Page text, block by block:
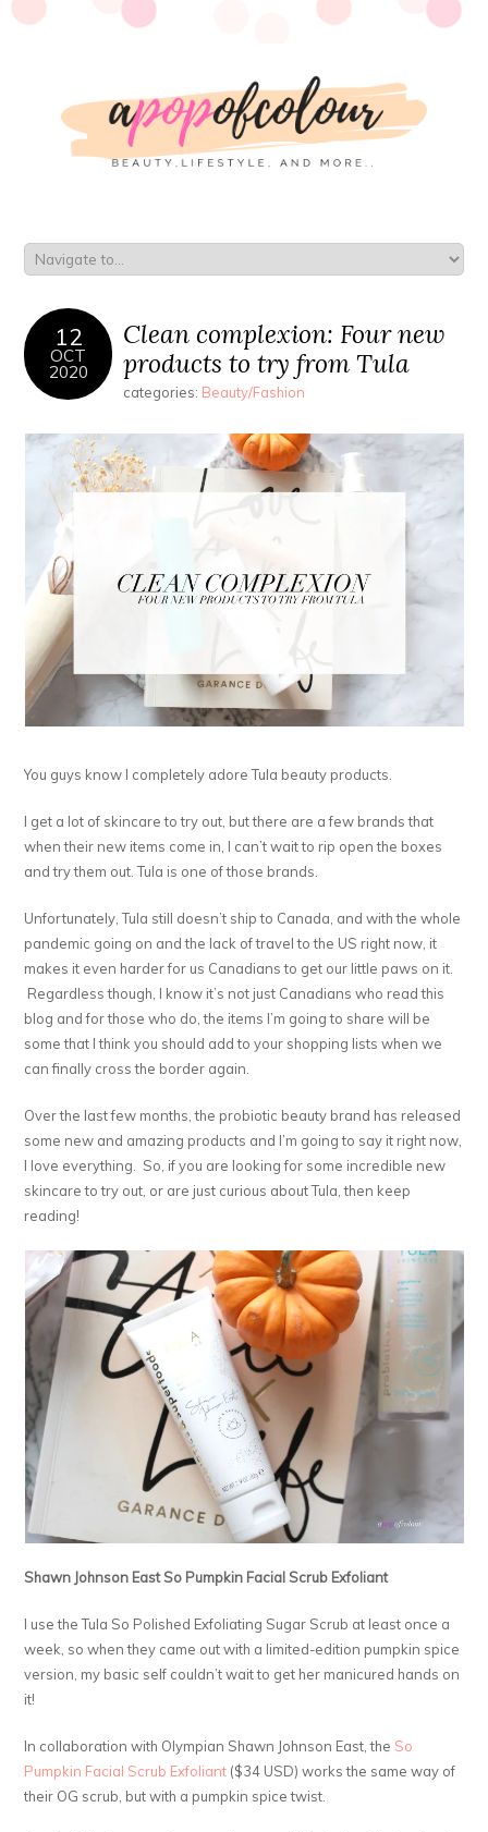
12
OCT
2020
Clean complexion: Four new
products to try from Tula
categories: Beauty/Fashion
You guys know I completely adore Tula beauty products.
I get a lot of skincare to try out, but there are a few brands that
when their new items come in, I can’t wait to rip open the boxes
and try them out. Tula is one of those brands.
Unfortunately, Tula still doesn’t ship to Canada, and with the whole
pandemic going on and the lack of travel to the US right now, it
makes it even harder for us Canadians to get our little paws on it.
Regardless though, I know it’s not just Canadians who read this
blog and for those who do, the items I’m going to share will be
some that I think you should add to your shopping lists when we
can finally cross the border again.
Over the last few months, the probiotic beauty brand has released
some new and amazing products and I’m going to say it right now,
I love everything. So, if you are looking for some incredible new
skincare to try out, or are just curious about Tula, then keep
reading!
Shawn Johnson East So Pumpkin Facial Scrub Exfoliant
I use the Tula So Polished Exfoliating Sugar Scrub at least once a
week, so when they came out with a limited-edition pumpkin spice
version, my basic self couldn’t wait to get her manicured hands on
it!
In collaboration with Olympian Shawn Johnson East, the So
Pumpkin Facial Scrub Exfoliant ($34 USD) works the same way of
their OG scrub, but with a pumpkin spice twist.